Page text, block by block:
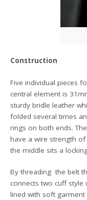
Construction
Five individual pieces
central element is
sturdy bridle leather
folded several times
rings on both ends.
have a wire strength
the middle sits a
By threading the belt
connects two cuff
lined with soft